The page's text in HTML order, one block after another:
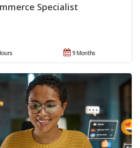
Specialist
9 Months